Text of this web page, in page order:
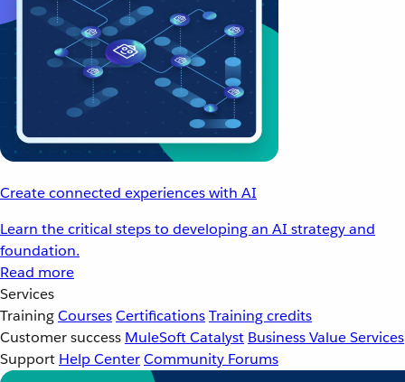
Create connected experiences with AI
Learn the critical steps to developing an AI strategy and
foundation.
Read more
Services
TrainingCoursesCertificationsTraining credits
Customer success MuleSoft Catalyst Business Value Services
Support Help CenterCommunity Forums